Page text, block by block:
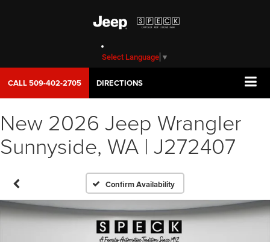
Select Language ▼
CALL509-402-2705 DIRECTIONS
New 2026 Jeep Wrangler
Sunnyside, WA | J272407
Confirm Availability